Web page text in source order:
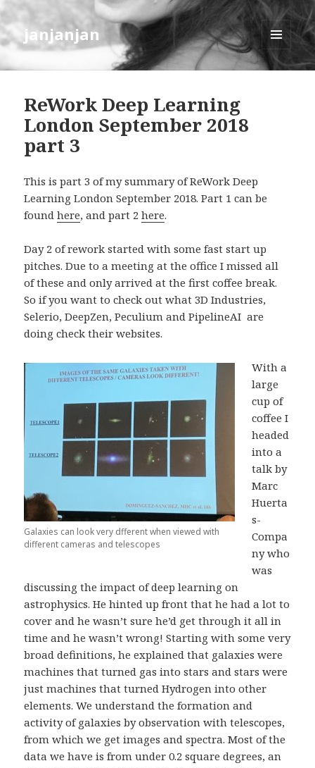
janjanjan
MENU
AND
ReWork Deep Learning
London September 2018
part 3
This is part 3 of my summary of ReWork Deep
Learning London September 2018. Part 1 can be
foundhere, and part 2here.
Day 2 of rework started with some fast start up
pitches. Due to a meeting at the office I missed all
of these and only arrived at the first coffee break.
So if you want to check out what 3D Industries,
Selerio, DeepZen, Peculium and PipelineAI are
doing check their websites.
Galaxies can look very dfferent when viewed with
different cameras and telescopes
With a
large
cup of
coffee I
headed
into a
talk by
Marc
Huerta
s-
Compa
ny who
was
discussing the impact of deep learning on
astrophysics. He hinted up front that he had a lot to
cover and he wasn’t sure he’d get through it all in
time and he wasn’t wrong! Starting with some very
broad definitions, he explained that galaxies were
machines that turned gas into stars and stars were
just machines that turned Hydrogen into other
elements. We understand the formation and
activity of galaxies by observation with telescopes,
from which we get images and spectra. Most of the
data we have is from under 0.2 square degrees, an